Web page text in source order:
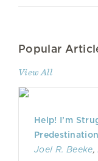
Popular
View All
Help! I’m
Predestination
Joel R. Beeke,